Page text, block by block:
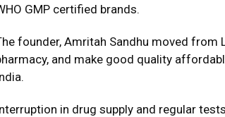
GMP certified brands.
founder, Amritah Sandhu moved
and make good quality
in drug supply and regular